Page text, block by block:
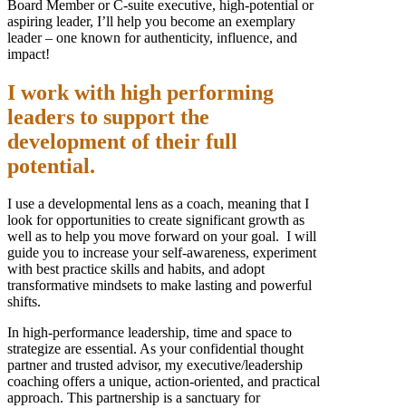
Board Member or C-suite executive, high-potential or
aspiring leader, I’ll help you become an exemplary
leader – one known for authenticity, influence, and
impact!
I work with high performing
leaders to support the
development of their full
potential.
I use a developmental lens as a coach, meaning that I
look for opportunities to create significant growth as
well as to help you move forward on your goal. I will
guide you to increase your self-awareness, experiment
with best practice skills and habits, and adopt
transformative mindsets to make lasting and powerful
shifts.
In high-performance leadership, time and space to
strategize are essential. As your confidential thought
partner and trusted advisor, my executive/leadership
coaching offers a unique, action-oriented, and practical
approach. This partnership is a sanctuary for